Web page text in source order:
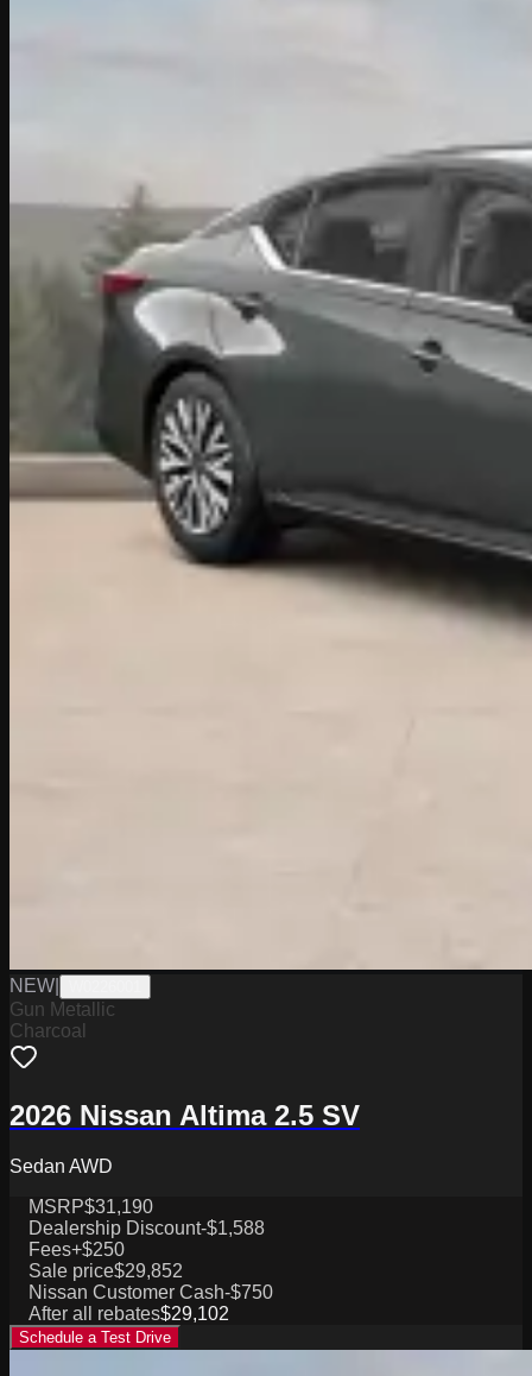
NEW
Gun Metallic
Charcoal
2026 Nissan Altima 2.5 SV
Sedan AWD
MSRP$31,190
Dealership Discount-$1,588
Fees+$250
Sale price$29,852
Nissan Customer Cash-$750
After all rebates$29,102
Schedule a Test Drive